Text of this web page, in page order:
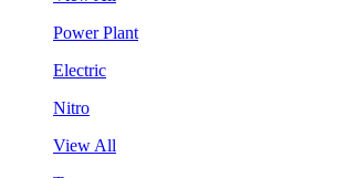
Power Plant
Electric
Nitro
View All